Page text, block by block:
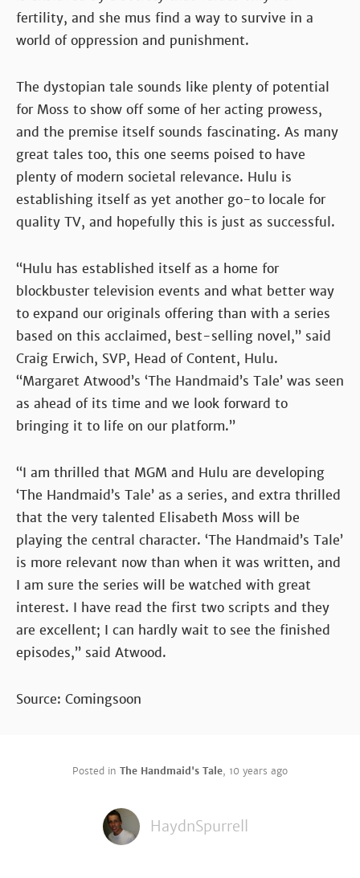
fertility, and she mus find a way to survive in a
world of oppression and punishment.
The dystopian tale sounds like plenty of potential
for Moss to show off some of her acting prowess,
and the premise itself sounds fascinating. As many
great tales too, this one seems poised to have
plenty of modern societal relevance. Hulu is
establishing itself as yet another go-to locale for
quality TV, and hopefully this is just as successful.
“Hulu has established itself as a home for
blockbuster television events and what better way
to expand our originals offering than with a series
based on this acclaimed, best-selling novel,” said
Craig Erwich, SVP, Head of Content, Hulu.
“Margaret Atwood’s ‘The Handmaid’s Tale’ was seen
as ahead of its time and we look forward to
bringing it to life on our platform.”
“I am thrilled that MGM and Hulu are developing
‘The Handmaid’s Tale’ as a series, and extra thrilled
that the very talented Elisabeth Moss will be
playing the central character. ‘The Handmaid’s Tale’
is more relevant now than when it was written, and
I am sure the series will be watched with great
interest. I have read the first two scripts and they
are excellent; I can hardly wait to see the finished
episodes,” said Atwood.
Source: Comingsoon
Posted in The Handmaid's Tale, 10 years ago
HaydnSpurrell